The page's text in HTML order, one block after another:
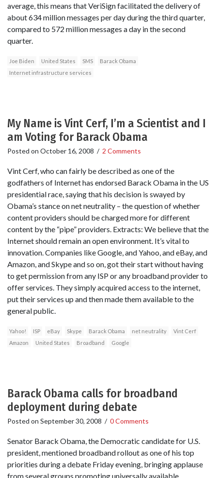
average, this means that VeriSign facilitated the delivery of
about 634 million messages per day during the third quarter,
compared to 572 million messages a day in the second
quarter.
Joe Biden United States SMS
Barack Obama
Internet infrastructure services
My Name is Vint Cerf, I’m a Scientist and I
am Voting for Barack Obama
Posted on October 16, 2008 / 2 Comments
Vint Cerf, who can fairly be described as one of the
godfathers of Internet has endorsed Barack Obama in the US
presidential race, saying that his decision is swayed by
Obama’s stance on net neutrality – the question of whether
content providers should be charged more for different
content by the “pipe” providers. Extracts: We believe that the
Internet should remain an open environment. It’s vital to
innovation. Companies like Google, and Yahoo, and eBay, and
Amazon, and Skype and so on, got their start without having
to get permission from any ISP or any broadband provider to
offer services. They simply acquired access to the internet,
put their services up and then made them available to the
general public.
Yahoo! ISP eBay Skype Barack Obama net neutrality
Vint Cerf
Amazon
United States Broadband Google
Barack Obama calls for broadband
deployment during debate
Posted on September 30, 2008 / 0 Comments
Senator Barack Obama, the Democratic candidate for U.S.
president, mentioned broadband rollout as one of his top
priorities during a debate Friday evening, bringing applause
from several groups promoting universally available